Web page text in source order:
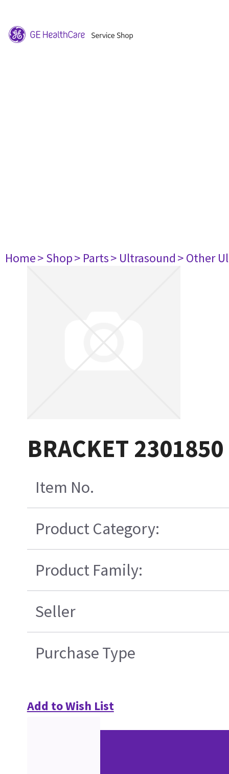
Home> Shop> Parts> Ultrasound> Other
BRACKET 2301850
Item No.
Product Category:
Product Family:
Seller
Purchase Type
Add to Wish List